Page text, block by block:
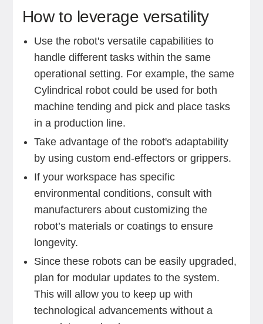
How to leverage versatility
Use the robot's versatile capabilities to
handle different tasks within the same
operational setting. For example, the same
Cylindrical robot could be used for both
machine tending and pick and place tasks
in a production line.
Take advantage of the robot's adaptability
by using custom end-effectors or grippers.
If your workspace has specific
environmental conditions, consult with
manufacturers about customizing the
robot’s materials or coatings to ensure
longevity.
Since these robots can be easily upgraded,
plan for modular updates to the system.
This will allow you to keep up with
technological advancements without a